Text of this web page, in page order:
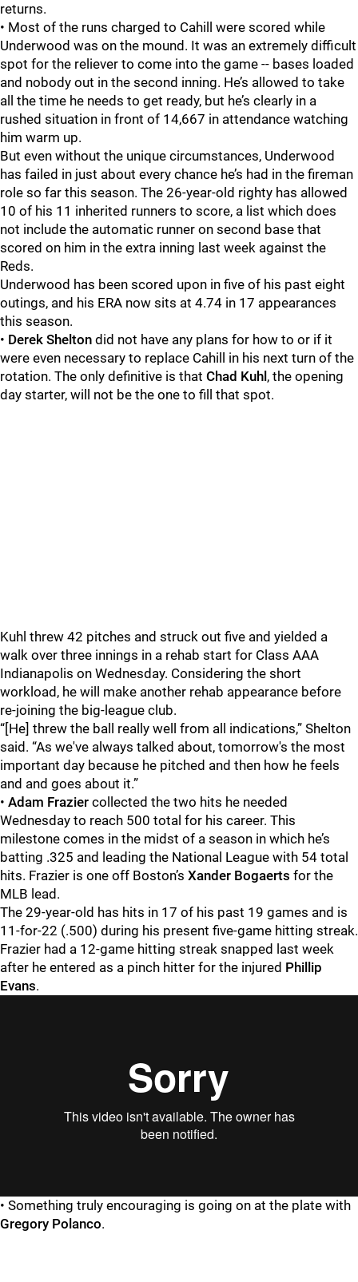
returns.
• Most of the runs charged to Cahill were scored while
Underwood was on the mound. It was an extremely difficult
spot for the reliever to come into the game -- bases loaded
and nobody out in the second inning. He’s allowed to take
all the time he needs to get ready, but he’s clearly in a
rushed situation in front of 14,667 in attendance watching
him warm up.
But even without the unique circumstances, Underwood
has failed in just about every chance he’s had in the fireman
role so far this season. The 26-year-old righty has allowed
10 of his 11 inherited runners to score, a list which does
not include the automatic runner on second base that
scored on him in the extra inning last week against the
Reds.
Underwood has been scored upon in five of his past eight
outings, and his ERA now sits at 4.74 in 17 appearances
this season.
• Derek Shelton did not have any plans for how to or if it
were even necessary to replace Cahill in his next turn of the
rotation. The only definitive is that Chad Kuhl , the opening
day starter, will not be the one to fill that spot.
Kuhl threw 42 pitches and struck out five and yielded a
walk over three innings in a rehab start for Class AAA
Indianapolis on Wednesday. Considering the short
workload, he will make another rehab appearance before
re-joining the big-league club.
“[He] threw the ball really well from all indications,” Shelton
said. “As we've always talked about, tomorrow's the most
important day because he pitched and then how he feels
and and goes about it.”
• Adam Frazier collected the two hits he needed
Wednesday to reach 500 total for his career. This
milestone comes in the midst of a season in which he’s
batting .325 and leading the National League with 54 total
hits. Frazier is one off Boston’s Xander Bogaerts for the
MLB lead.
The 29-year-old has hits in 17 of his past 19 games and is
11-for-22 (.500) during his present five-game hitting streak.
Frazier had a 12-game hitting streak snapped last week
after he entered as a pinch hitter for the injured Phillip
Evans.
• Something truly encouraging is going on at the plate with
Gregory Polanco.